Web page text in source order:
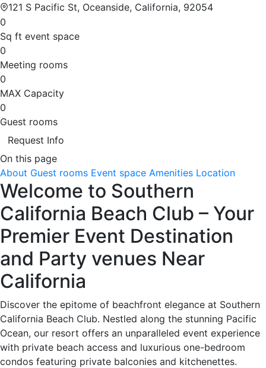
121 S Pacific St, Oceanside, California, 92054
0
Sq ft event space
0
Meeting rooms
0
MAX Capacity
0
Guest rooms
Request Info
On this page
About Guest rooms Event space Amenities Location
Welcome to Southern
California Beach Club – Your
Premier Event Destination
and Party venues Near
California
Discover the epitome of beachfront elegance at Southern
California Beach Club. Nestled along the stunning Pacific
Ocean, our resort offers an unparalleled event experience
with private beach access and luxurious one-bedroom
condos featuring private balconies and kitchenettes.